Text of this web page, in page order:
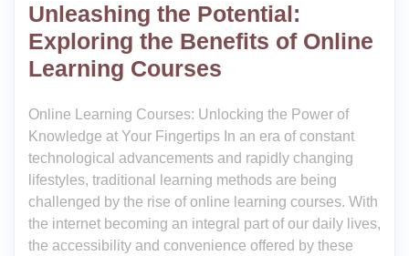
Unleashing the Potential:
Exploring the Benefits of Online
Learning Courses
Online Learning Courses: Unlocking the Power of
Knowledge at Your Fingertips In an era of constant
technological advancements and rapidly changing
lifestyles, traditional learning methods are being
challenged by the rise of online learning courses. With
the internet becoming an integral part of our daily lives,
the accessibility and convenience offered by these